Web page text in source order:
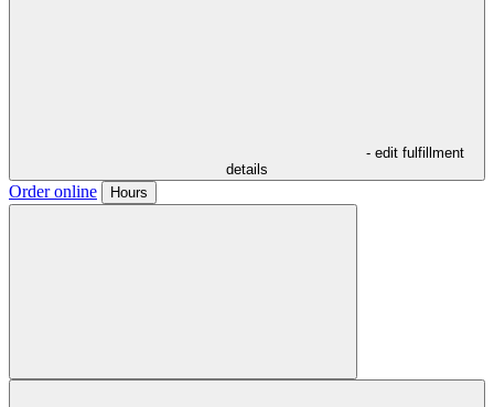
- edit fulfillment
details
Order online Hours